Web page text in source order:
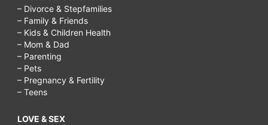
– Divorce & Stepfamilies
– Family & Friends
– Kids & Children Health
– Mom & Dad
– Parenting
– Pets
– Pregnancy & Fertility
– Teens
LOVE & SEX